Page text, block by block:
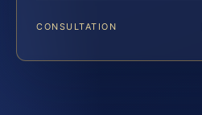
CONSULTATION